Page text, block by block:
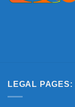
LEGAL PAGES: